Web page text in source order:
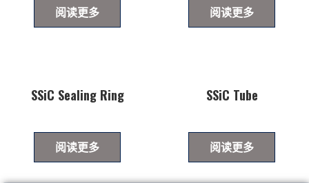
阅读更多 阅读更多
SSiC Sealing Ring
阅读更多
SSiC Tube
阅读更多